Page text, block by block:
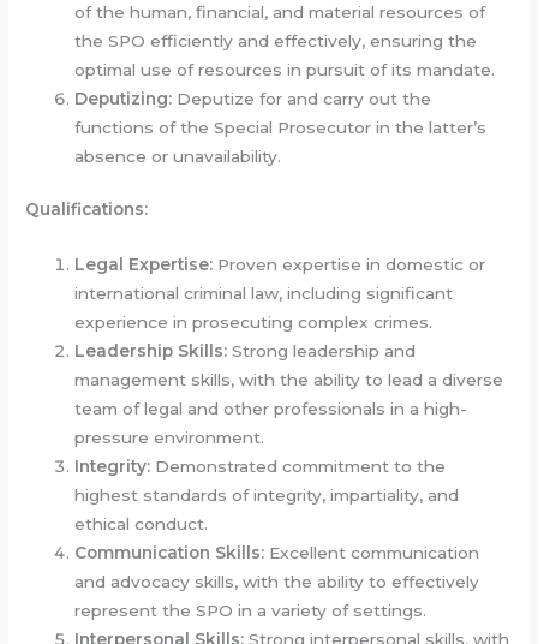
of the human, financial, and material resources of
the SPO efficiently and effectively, ensuring the
optimal use of resources in pursuit of its mandate.
Deputizing: Deputize for and carry out the
functions of the Special Prosecutor in the latter’s
absence or unavailability.
Qualifications:
Legal Expertise: Proven expertise in domestic or
international criminal law, including significant
experience in prosecuting complex crimes.
Leadership Skills: Strong leadership and
management skills, with the ability to lead a diverse
team of legal and other professionals in a high-
pressure environment.
Integrity: Demonstrated commitment to the
highest standards of integrity, impartiality, and
ethical conduct.
Communication Skills: Excellent communication
and advocacy skills, with the ability to effectively
represent the SPO in a variety of settings.
Interpersonal Skills: Strong interpersonal skills, with